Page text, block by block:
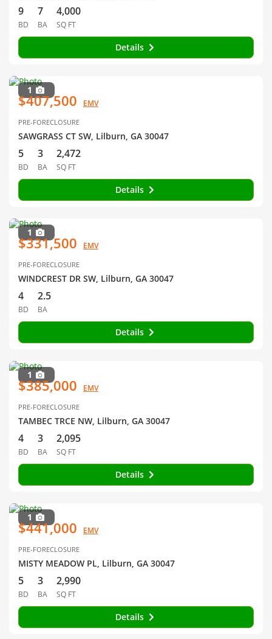
9
BD
7
BA
4,000
SQ FT
Details
1
$407,500 EMV
PRE-FORECLOSURE
SAWGRASS CT SW, Lilburn, GA 30047
5
BD
3
BA
2,472
SQ FT
Details
1
$331,500 EMV
PRE-FORECLOSURE
WINDCREST DR SW, Lilburn, GA 30047
4
BD
2.5
BA
Details
1
$385,000 EMV
PRE-FORECLOSURE
TAMBEC TRCE NW, Lilburn, GA 30047
4
BD
3
BA
2,095
SQ FT
Details
1
$441,000 EMV
PRE-FORECLOSURE
MISTY MEADOW PL, Lilburn, GA 30047
5
BD
3
BA
2,990
SQ FT
Details